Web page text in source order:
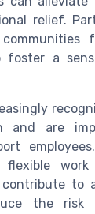
relief.
foster a
are
flexible work
contribute to
the risk